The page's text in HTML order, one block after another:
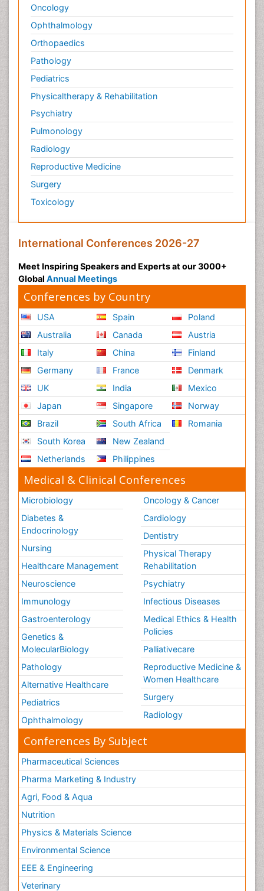
Oncology
Ophthalmology
Orthopaedics
Pathology
Pediatrics
Physicaltherapy & Rehabilitation
Psychiatry
Pulmonology
Radiology
Reproductive Medicine
Surgery
Toxicology
International Conferences 2026-27
Meet Inspiring Speakers and Experts at our 3000+
Global Annual Meetings
Conferences by Country
USA
Australia
Italy
Germany
UK
Japan
Brazil
South Korea
Netherlands
Spain
Canada
China
France
India
Singapore
South Africa
New Zealand
Philippines
Poland
Austria
Finland
Denmark
Mexico
Norway
Romania
Medical & Clinical Conferences
Microbiology
Diabetes &
Endocrinology
Nursing
Healthcare Management
Neuroscience
Immunology
Gastroenterology
Genetics &
MolecularBiology
Pathology
Alternative Healthcare
Pediatrics
Ophthalmology
Oncology & Cancer
Cardiology
Dentistry
Physical Therapy
Rehabilitation
Psychiatry
Infectious Diseases
Medical Ethics & Health
Policies
Palliativecare
Reproductive Medicine &
Women Healthcare
Surgery
Radiology
Conferences By Subject
Pharmaceutical Sciences
Pharma Marketing & Industry
Agri, Food & Aqua
Nutrition
Physics & Materials Science
Environmental Science
EEE & Engineering
Veterinary